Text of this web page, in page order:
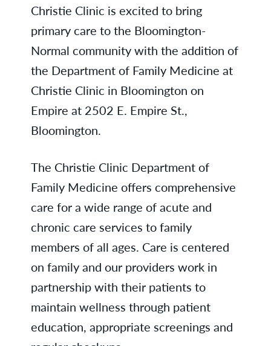
Christie Clinic is excited to bring
primary care to the Bloomington-
Normal community with the addition of
the Department of Family Medicine at
Christie Clinic in Bloomington on
Empire at 2502 E. Empire St.,
Bloomington.
The Christie Clinic Department of
Family Medicine offers comprehensive
care for a wide range of acute and
chronic care services to family
members of all ages. Care is centered
on family and our providers work in
partnership with their patients to
maintain wellness through patient
education, appropriate screenings and